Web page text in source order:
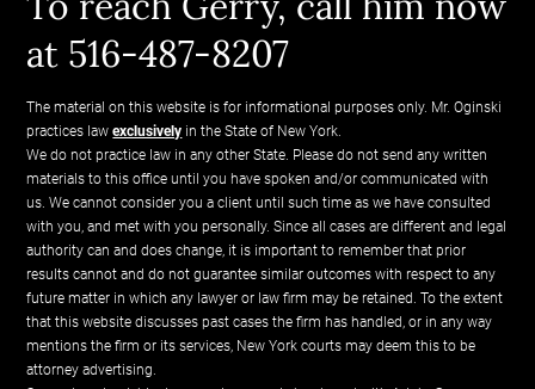
at 516-487-8207
The material on this website is for informational purposes only. Mr. Oginski
practices lawexclusively in the State of New York.
We do not practice law in any other State. Please do not send any written
materials to this office until you have spoken and/or communicated with
us. We cannot consider you a client until such time as we have consulted
with you, and met with you personally. Since all cases are different and legal
authority can and does change, it is important to remember that prior
results cannot and do not guarantee similar outcomes with respect to any
future matter in which any lawyer or law firm may be retained. To the extent
that this website discusses past cases the firm has handled, or in any way
mentions the firm or its services, New York courts may deem this to be
attorney advertising.